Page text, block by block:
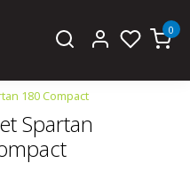
0
180 Compact
Spartan